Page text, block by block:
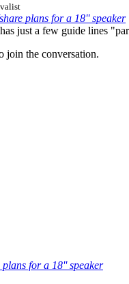
plans for a 18'' speaker
just a few guide lines
join the conversation.
plans for a 18'' speaker